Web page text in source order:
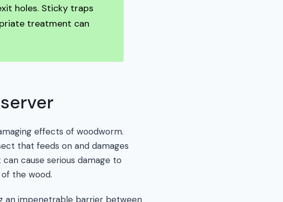
holes. Sticky traps
treatment can
effects of woodworm.
that feeds on and damages
cause serious damage to
the wood.
an impenetrable barrier between